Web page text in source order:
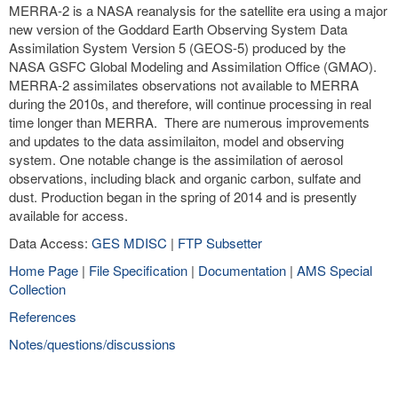
MERRA-2 is a NASA reanalysis for the satellite era using a major
new version of the Goddard Earth Observing System Data
Assimilation System Version 5 (GEOS-5) produced by the
NASA GSFC Global Modeling and Assimilation Office (GMAO).
MERRA-2 assimilates observations not available to MERRA
during the 2010s, and therefore, will continue processing in real
time longer than MERRA. There are numerous improvements
and updates to the data assimilaiton, model and observing
system. One notable change is the assimilation of aerosol
observations, including black and organic carbon, sulfate and
dust. Production began in the spring of 2014 and is presently
available for access.
Data Access: GES MDISC | FTP Subsetter
Home Page | File Specification | Documentation | AMS Special
Collection
References
Notes/questions/discussions